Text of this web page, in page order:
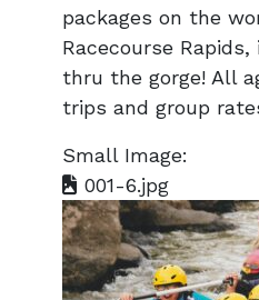
packages on the
Racecourse
thru the gorge! All
trips and group
Small Image:
001-6.jpg